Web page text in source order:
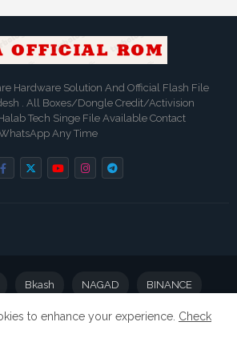
Hardware Solution And Official Flash File
. All Boxes/Dongle Credit/Activision
Tech Singe File Available Contact
Any Time
Bkash NAGAD BINANCE
to enhance your experience. Check